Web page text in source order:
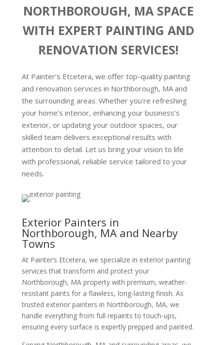
NORTHBOROUGH, MA SPACE
WITH EXPERT PAINTING AND
RENOVATION SERVICES!
At Painter’s Etcetera, we offer top-quality painting
and renovation services in Northborough, MA and
the surrounding areas. Whether you're refreshing
your home’s interior, enhancing your business’s
exterior, or updating your outdoor spaces, our
skilled team delivers exceptional results with
attention to detail. Let us bring your vision to life
with professional, reliable service tailored to your
needs.
Exterior Painters in
Northborough, MA and Nearby
Towns
At Painter’s Etcetera, we specialize in exterior painting
services that transform and protect your
Northborough, MA property with premium, weather-
resistant paints for a flawless, long-lasting finish. As
trusted exterior painters in Northborough, MA, we
handle everything from full repaints to touch-ups,
ensuring every surface is expertly prepped and painted.